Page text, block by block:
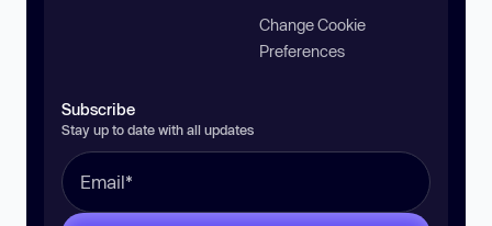
Change Cookie
Preferences
Subscribe
Stay up to date with all updates